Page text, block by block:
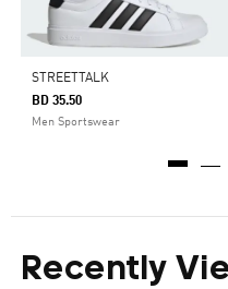
STREETTALK
BD 35.50
Men Sportswear
Recently